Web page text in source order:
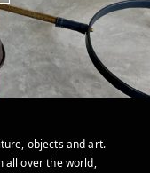
objects and art.
all over the world,